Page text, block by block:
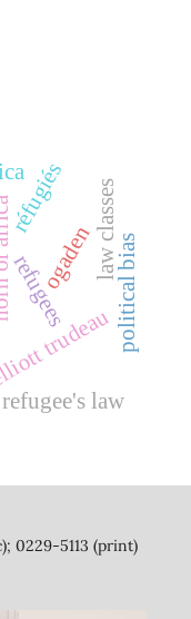
refugees
trudeau
ogaden
refugee's law
political bias
law classes
réfugiés
0229-5113 (print)